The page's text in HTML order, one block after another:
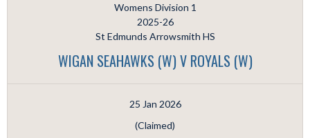
Womens Division 1
2025-26
St Edmunds Arrowsmith HS
WIGAN SEAHAWKS (W) V ROYALS (W)
25 Jan 2026
(Claimed)